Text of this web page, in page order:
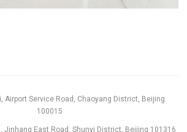
Airport Service Road, Chaoyang District, Beijing
100015
Jinhang East Road, Shunyi District, Beijing 101316